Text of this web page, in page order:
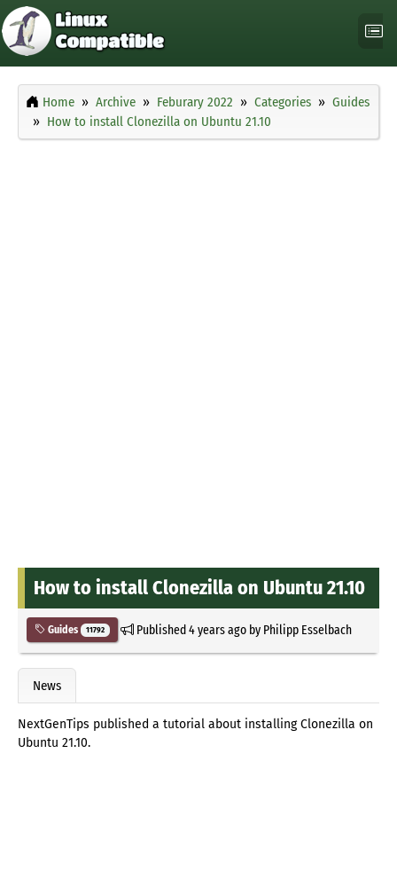
Home Archive Feburary 2022 Categories
Guides
How to install Clonezilla on Ubuntu 21.10
How to install Clonezilla on Ubuntu 21.10
Guides 11792 Published4 years agoby Philipp Esselbach
News
NextGenTips published a tutorial about installing Clonezilla on
Ubuntu 21.10.